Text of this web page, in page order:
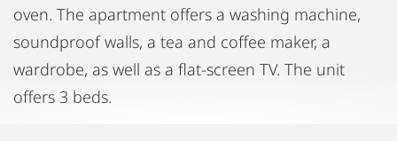
oven. The apartment offers a washing machine,
soundproof walls, a tea and coffee maker, a
wardrobe, as well as a flat-screen TV. The unit
offers 3 beds.